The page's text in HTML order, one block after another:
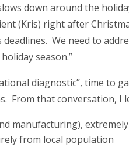
down around the
(Kris) right after
We need to
season.”
diagnostic”, time to
From that conversation, I
manufacturing),
from local population